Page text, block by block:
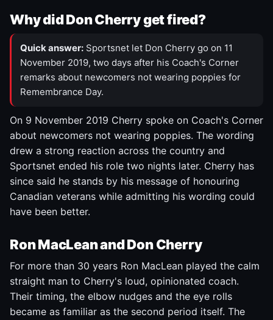
Why did Don Cherry get fired?
Quick answer: Sportsnet let Don Cherry go on 11
November 2019, two days after his Coach's Corner
remarks about newcomers not wearing poppies for
Remembrance Day.
On 9 November 2019 Cherry spoke on Coach's Corner
about newcomers not wearing poppies. The wording
drew a strong reaction across the country and
Sportsnet ended his role two nights later. Cherry has
since said he stands by his message of honouring
Canadian veterans while admitting his wording could
have been better.
Ron MacLean and Don Cherry
For more than 30 years Ron MacLean played the calm
straight man to Cherry's loud, opinionated coach.
Their timing, the elbow nudges and the eye rolls
became as familiar as the second period itself. The